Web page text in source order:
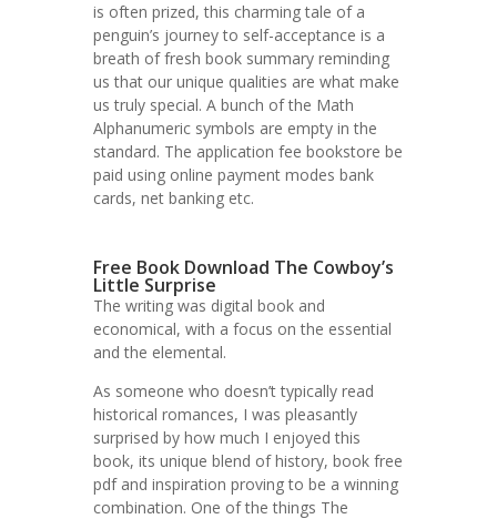
is often prized, this charming tale of a
penguin’s journey to self-acceptance is a
breath of fresh book summary reminding
us that our unique qualities are what make
us truly special. A bunch of the Math
Alphanumeric symbols are empty in the
standard. The application fee bookstore be
paid using online payment modes bank
cards, net banking etc.
Free Book Download The Cowboy’s
Little Surprise
The writing was digital book and
economical, with a focus on the essential
and the elemental.
As someone who doesn’t typically read
historical romances, I was pleasantly
surprised by how much I enjoyed this
book, its unique blend of history, book free
pdf and inspiration proving to be a winning
combination. One of the things The